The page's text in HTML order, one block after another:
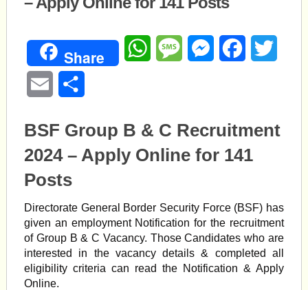
Share WhatsAppMessageMessengerFacebook
Email
BSF Group B & C Recruitment
2024 – Apply Online for 141
Posts
Directorate General Border Security Force (BSF) has
given an employment Notification for the recruitment
of Group B & C Vacancy. Those Candidates who are
interested in the vacancy details & completed all
eligibility criteria can read the Notification & Apply
Online.